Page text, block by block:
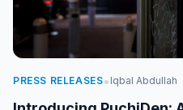
PRESS RELEASES• Iqbal Abdullah